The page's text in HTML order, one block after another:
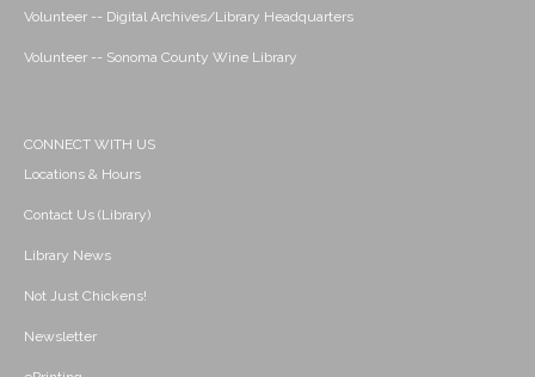
Volunteer -- Digital Archives/Library Headquarters
Volunteer -- Sonoma County Wine Library
CONNECT WITH US
Locations & Hours
Contact Us (Library)
Library News
Not Just Chickens!
Newsletter